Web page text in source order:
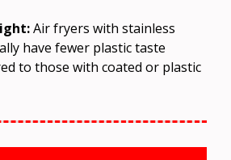
Air fryers with stainless
have fewer plastic taste
to those with coated or plastic